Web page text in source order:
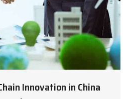
Innovation in China